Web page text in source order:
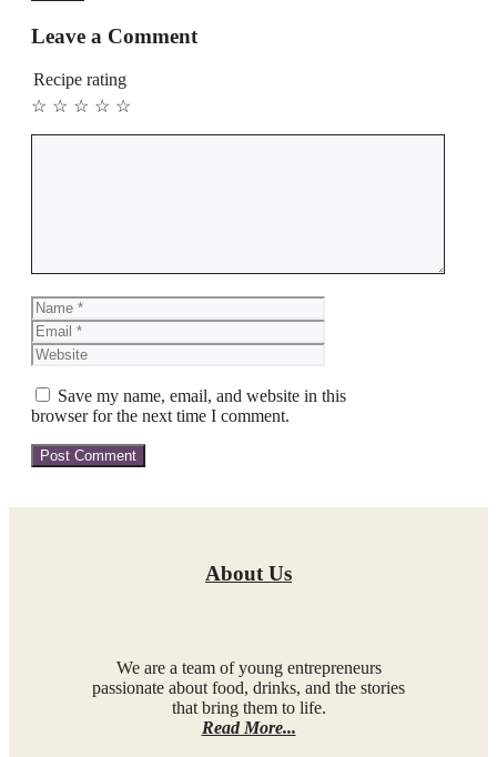
Leave a Comment
Recipe rating
☆
☆
☆
☆
☆
Name
Save my name, email, and website in this
browser for the next time I comment.
About Us
We are a team of young entrepreneurs
passionate about food, drinks, and the stories
that bring them to life.
Read More...